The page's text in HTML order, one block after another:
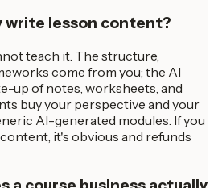
write lesson content?
teach it. The structure,
come from you; the AI
up of notes, worksheets, and
buy your perspective and your
AI-generated modules. If you
it's obvious and refunds